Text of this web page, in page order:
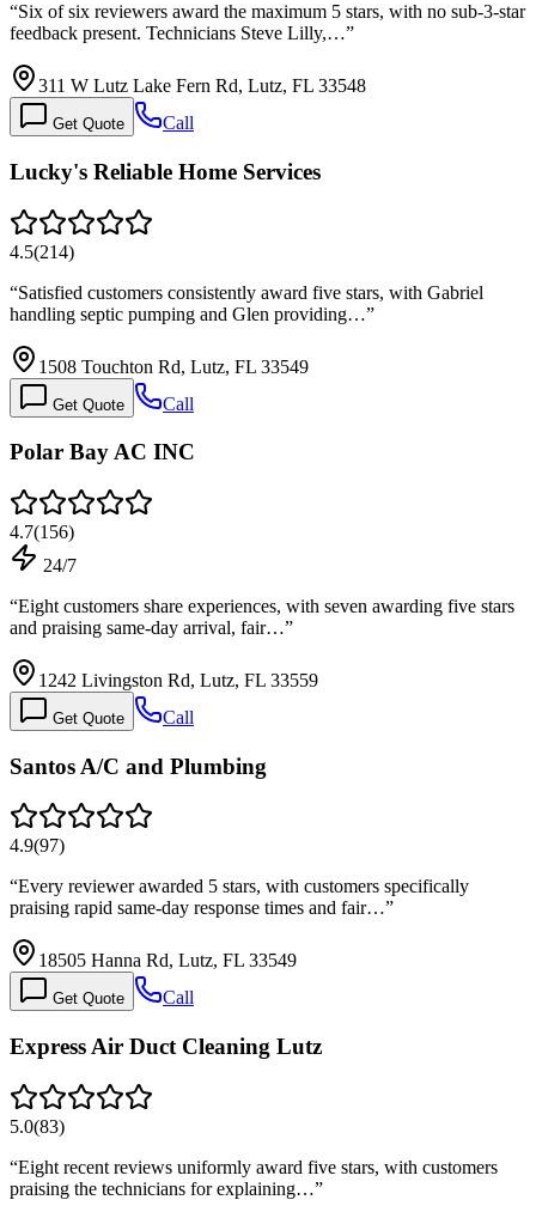
“Six of six reviewers award the maximum 5 stars, with no sub-3-star
feedback present. Technicians Steve Lilly,…”
311 W Lutz Lake Fern Rd, Lutz, FL 33548
Get Quote Call
Lucky's Reliable Home Services
4.5(214)
“Satisfied customers consistently award five stars, with Gabriel
handling septic pumping and Glen providing…”
1508 Touchton Rd, Lutz, FL 33549
Get Quote Call
Polar Bay AC INC
4.7(156)
24/7
“Eight customers share experiences, with seven awarding five stars
and praising same-day arrival, fair…”
1242 Livingston Rd, Lutz, FL 33559
Get Quote Call
Santos A/C and Plumbing
4.9(97)
“Every reviewer awarded 5 stars, with customers specifically
praising rapid same-day response times and fair…”
18505 Hanna Rd, Lutz, FL 33549
Get Quote Call
Express Air Duct Cleaning Lutz
5.0(83)
“Eight recent reviews uniformly award five stars, with customers
praising the technicians for explaining…”